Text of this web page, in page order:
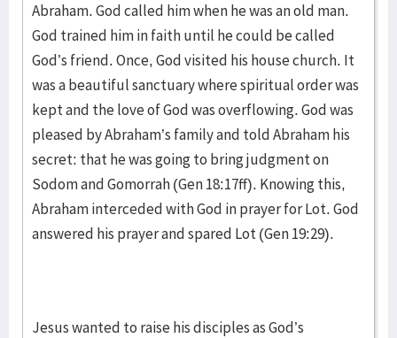
Abraham. God called him when he was an old man.
God trained him in faith until he could be called
God’s friend. Once, God visited his house church. It
was a beautiful sanctuary where spiritual order was
kept and the love of God was overflowing. God was
pleased by Abraham’s family and told Abraham his
secret: that he was going to bring judgment on
Sodom and Gomorrah (Gen 18:17ff). Knowing this,
Abraham interceded with God in prayer for Lot. God
answered his prayer and spared Lot (Gen 19:29).
Jesus wanted to raise his disciples as God’s